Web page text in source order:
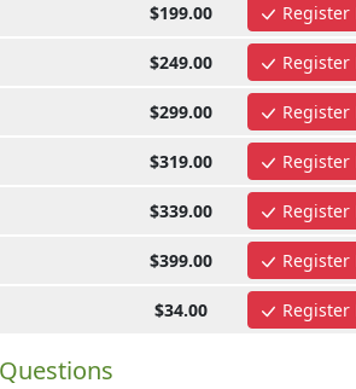
$199.00 Register
$249.00 Register
$299.00 Register
$319.00 Register
$339.00 Register
$399.00 Register
$34.00 Register